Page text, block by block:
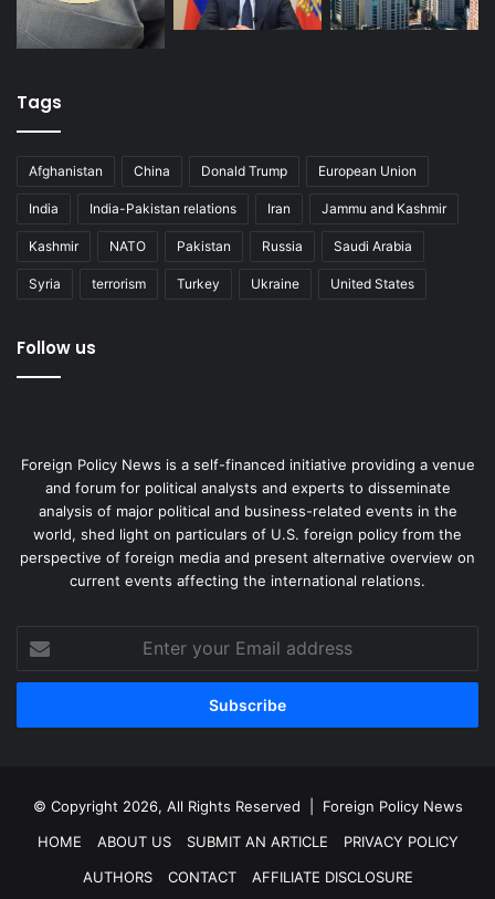
Tags
Afghanistan China Donald Trump European Union
India India-Pakistan relations Iran Jammu and Kashmir
Kashmir NATO Pakistan Russia Saudi Arabia
Syria terrorism Turkey Ukraine United States
Follow us
Foreign Policy News is a self-financed initiative providing a venue
and forum for political analysts and experts to disseminate
analysis of major political and business-related events in the
world, shed light on particulars of U.S. foreign policy from the
perspective of foreign media and present alternative overview on
current events affecting the international relations.
your
Email
© Copyright 2026, All Rights Reserved | Foreign Policy News
HOME
ABOUT US SUBMIT AN ARTICLE
PRIVACY POLICY
AUTHORS
CONTACT AFFILIATE DISCLOSURE